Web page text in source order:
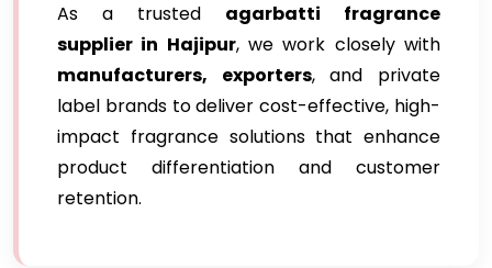
As a trusted agarbatti fragrance
supplier in Hajipur, we work closely with
manufacturers, exporters, and private
label brands to deliver cost-effective, high-
impact fragrance solutions that enhance
product differentiation and customer
retention.